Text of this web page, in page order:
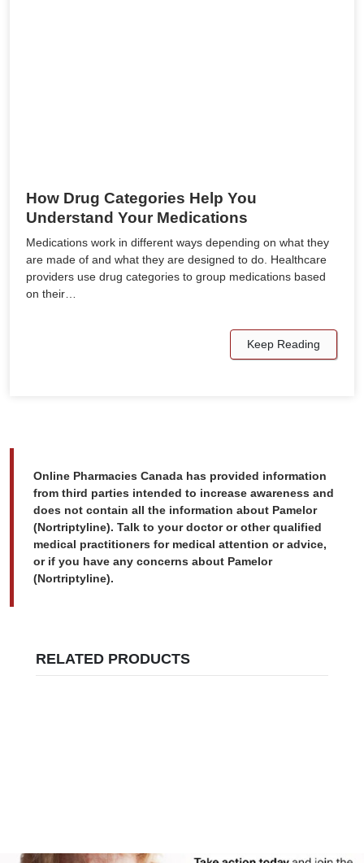
How Drug Categories Help You
Understand Your Medications
Medications work in different ways depending on what they
are made of and what they are designed to do. Healthcare
providers use drug categories to group medications based
on their…
Keep Reading
Online Pharmacies Canada has provided information
from third parties intended to increase awareness and
does not contain all the information about Pamelor
(Nortriptyline). Talk to your doctor or other qualified
medical practitioners for medical attention or advice,
or if you have any concerns about Pamelor
(Nortriptyline).
RELATED PRODUCTS